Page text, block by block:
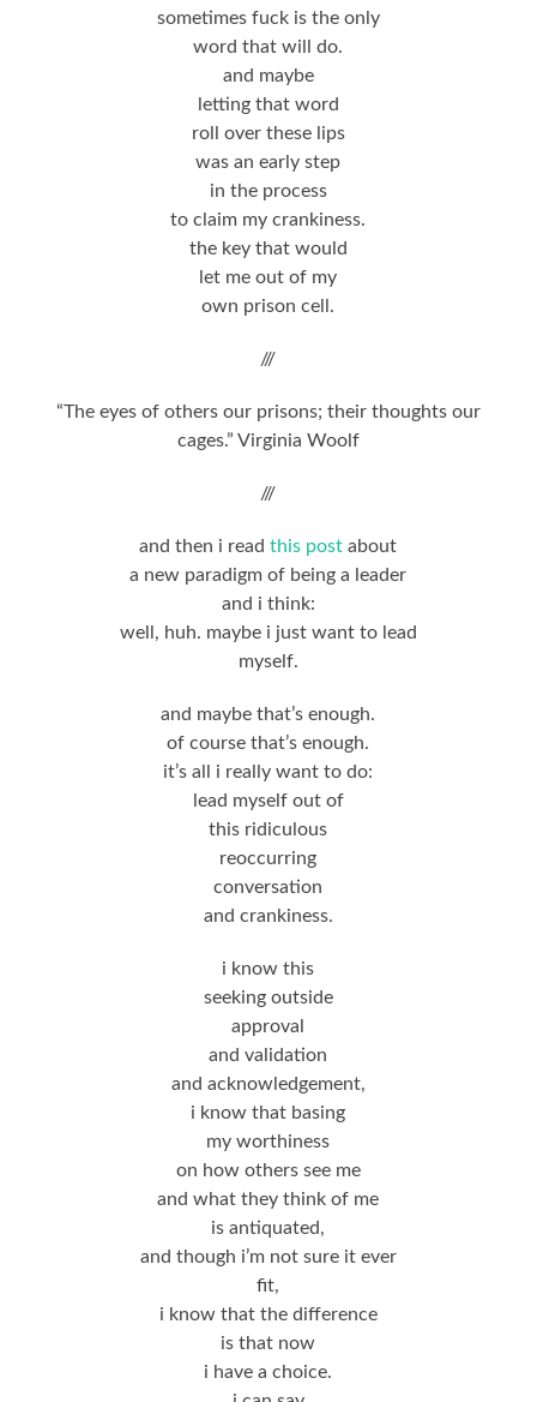
sometimes fuck is the only
word that will do.
and maybe
letting that word
roll over these lips
was an early step
in the process
to claim my crankiness.
the key that would
let me out of my
own prison cell.
///
“The eyes of others our prisons; their thoughts our
cages.” Virginia Woolf
///
and then i readthis post about
a new paradigm of being a leader
and i think:
well, huh. maybe i just want to lead
myself.
and maybe that’s enough.
of course that’s enough.
it’s all i really want to do:
lead myself out of
this ridiculous
reoccurring
conversation
and crankiness.
i know this
seeking outside
approval
and validation
and acknowledgement,
i know that basing
my worthiness
on how others see me
and what they think of me
is antiquated,
and though i’m not sure it ever
fit,
i know that the difference
is that now
i have a choice.